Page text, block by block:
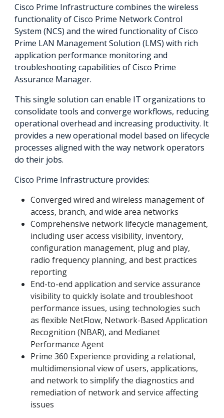
Cisco Prime Infrastructure combines the wireless
functionality of Cisco Prime Network Control
System (NCS) and the wired functionality of Cisco
Prime LAN Management Solution (LMS) with rich
application performance monitoring and
troubleshooting capabilities of Cisco Prime
Assurance Manager.
This single solution can enable IT organizations to
consolidate tools and converge workflows, reducing
operational overhead and increasing productivity. It
provides a new operational model based on lifecycle
processes aligned with the way network operators
do their jobs.
Cisco Prime Infrastructure provides:
Converged wired and wireless management of
access, branch, and wide area networks
Comprehensive network lifecycle management,
including user access visibility, inventory,
configuration management, plug and play,
radio frequency planning, and best practices
reporting
End-to-end application and service assurance
visibility to quickly isolate and troubleshoot
performance issues, using technologies such
as flexible NetFlow, Network-Based Application
Recognition (NBAR), and Medianet
Performance Agent
Prime 360 Experience providing a relational,
multidimensional view of users, applications,
and network to simplify the diagnostics and
remediation of network and service affecting
issues